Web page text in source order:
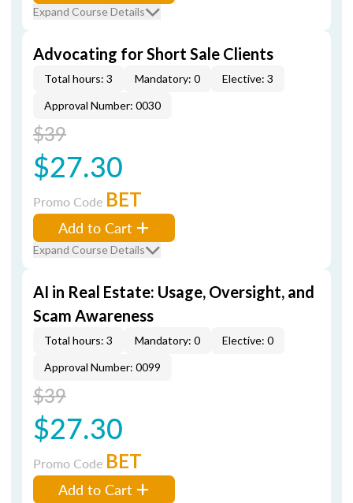
Expand Course Details
Advocating for Short Sale Clients
Total hours: 3 Mandatory: 0
Elective: 3
Approval Number: 0030
$39
$27.30
Promo Code BET
Add to Cart
Expand Course Details
AI in Real Estate: Usage, Oversight, and
Scam Awareness
Total hours: 3 Mandatory: 0
Elective: 0
Approval Number: 0099
$39
$27.30
Promo Code BET
Add to Cart